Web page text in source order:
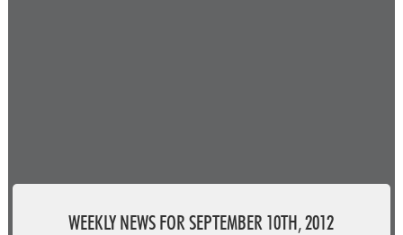
WEEKLY NEWS FOR SEPTEMBER 10TH, 2012